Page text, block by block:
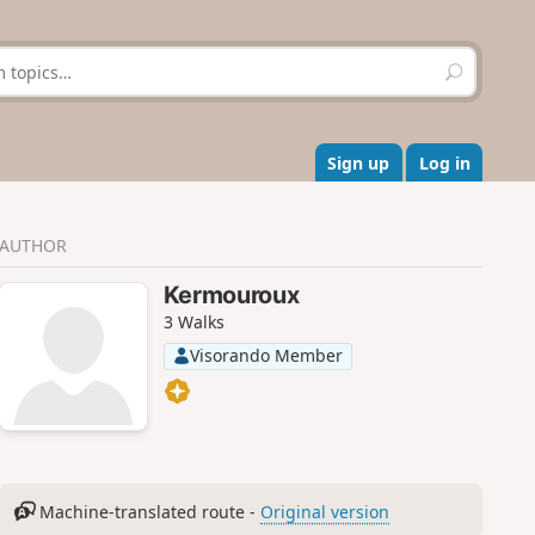
S
e
r
c
h
Sign up Log in
AUTHOR
Kermouroux
3 Walks
Visorando Member
Machine-translated route - Original version